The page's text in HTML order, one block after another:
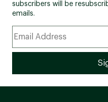
subscribers will be
emails.